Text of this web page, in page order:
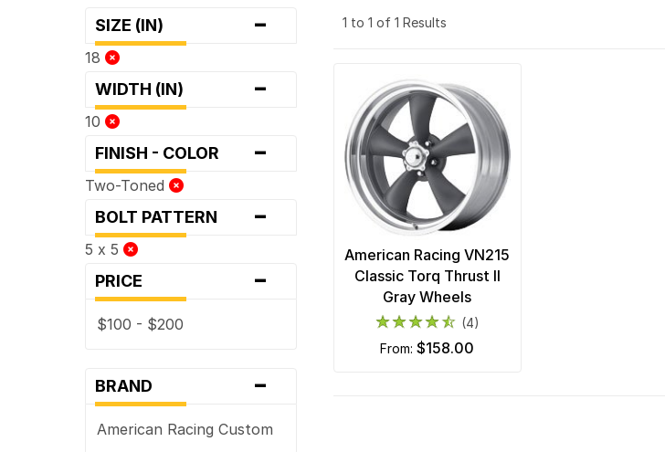
SIZE (IN) -
18
WIDTH (IN) -
10
FINISH - COLOR -
Two-Toned
BOLT PATTERN -
5 x 5
PRICE -
$100 - $200
BRAND -
American Racing Custom
1 to 1 of 1 Results
American Racing VN215
Classic Torq Thrust II
Gray Wheels
(4)
from:$158.00